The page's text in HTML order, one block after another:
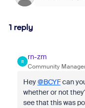
1 reply
R
rn-zm
Community
Hey@BCYFcan
whether or not
see that this was